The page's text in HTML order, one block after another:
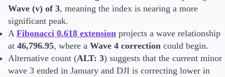
Accounts
Classic
Premier
VIP
Demo
Wave (v) of 3, meaning the index is nearing a more
significant peak.
A Fibonacci 0.618 extension projects a wave relationship
at 46,796.95, where a Wave 4 correction could begin.
Alternative count (ALT: 3) suggests that the current minor
wave 3 ended in January and DJI is correcting lower in